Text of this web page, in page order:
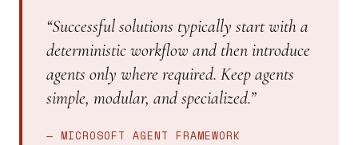
“Successful solutions typically start with a
deterministic workflow and then introduce
agents only where required. Keep agents
simple, modular, and specialized.”
— MICROSOFT AGENT FRAMEWORK